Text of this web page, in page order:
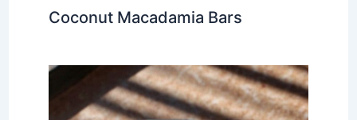
Coconut Macadamia Bars